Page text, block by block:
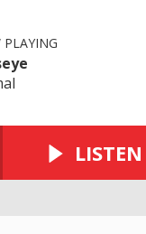
PLAYING
LISTEN